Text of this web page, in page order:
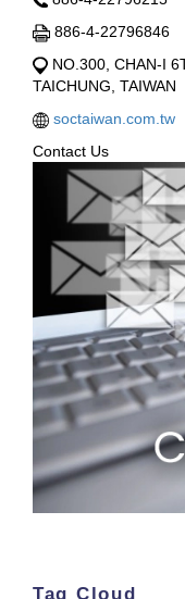
886-4-22796846
NO.300, CHAN-I
TAICHUNG, TAIWAN
soctaiwan.com.tw
Contact Us
Tag Cloud